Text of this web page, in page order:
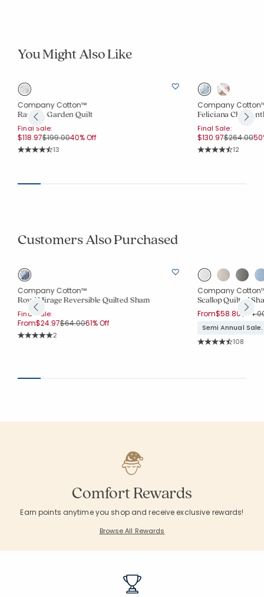
You Might Also Like
Company Cotton™
Rashika Garden Quilt
Final Sale:
$118.97Price reduced from
$199.00to
40% Off
Rating Count:
13
Company
Feliciana
Final Sale:
$130.97Price
$264.00to
Rating
12
Customers Also Purchased
Company Cotton™
Royal Mirage Reversible Quilted Sham
Final Sale:
From$24.97Price reduced from
$64.00to
61% Off
Rating Count:
2
Company
Scallop Quilted
From$58.80Price
Semi Annual
Rating
108
Comfort Rewards
Earn points anytime you shop and receive exclusive rewards!
Browse All Rewards